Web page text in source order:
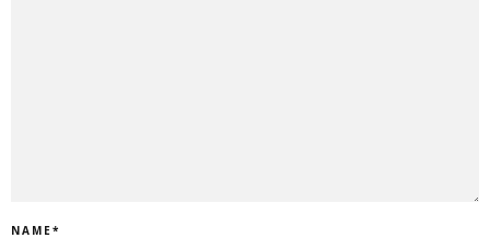
NAME*